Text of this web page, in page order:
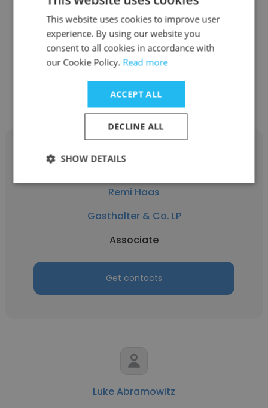
Gasthalter & Co. LP
Associate
Get contacts
Remi Haas
Gasthalter & Co. LP
Associate
Get contacts
Luke Abramowitz
This website uses cookies to improve user
experience. By using our website you
consent to all cookies in accordance with
our Cookie Policy. Read more
ACCEPT ALL
DECLINE ALL
SHOW DETAILS